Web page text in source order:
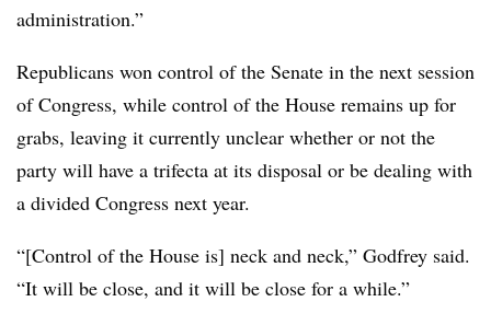
administration.”
Republicans won control of the Senate in the next session
of Congress, while control of the House remains up for
grabs, leaving it currently unclear whether or not the
party will have a trifecta at its disposal or be dealing with
a divided Congress next year.
“[Control of the House is] neck and neck,” Godfrey said.
“It will be close, and it will be close for a while.”